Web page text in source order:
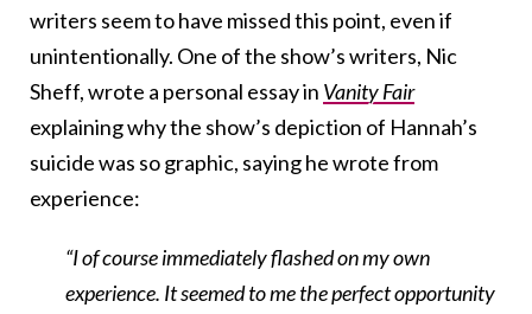
writers seem to have missed this point, even if
unintentionally. One of the show’s writers, Nic
Sheff, wrote a personal essay in Vanity Fair
explaining why the show’s depiction of Hannah’s
suicide was so graphic, saying he wrote from
experience:
“I of course immediately flashed on my own
experience. It seemed to me the perfect opportunity